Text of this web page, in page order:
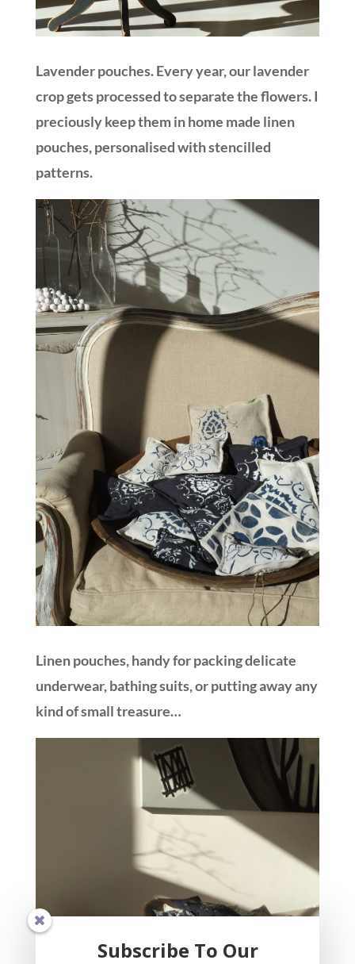
Lavender pouches. Every year, our lavender
crop gets processed to separate the flowers. I
preciously keep them in home made linen
pouches, personalised with stencilled
patterns.
Linen pouches, handy for packing delicate
underwear, bathing suits, or putting away any
kind of small treasure…
Subscribe To Our